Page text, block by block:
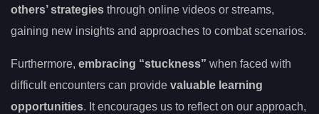
others’ strategies through online videos or streams,
gaining new insights and approaches to combat scenarios.
Furthermore, embracing “stuckness” when faced with
difficult encounters can provide valuable learning
opportunities. It encourages us to reflect on our approach,